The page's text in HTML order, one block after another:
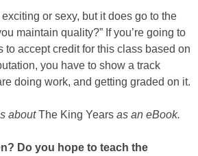
or sexy, but it does go to the
maintain quality?” If you’re going to
to accept credit for this class based on
you have to show a track
doing work, and getting graded on it.
aboutThe King Years as an eBook.
Do you hope to teach the